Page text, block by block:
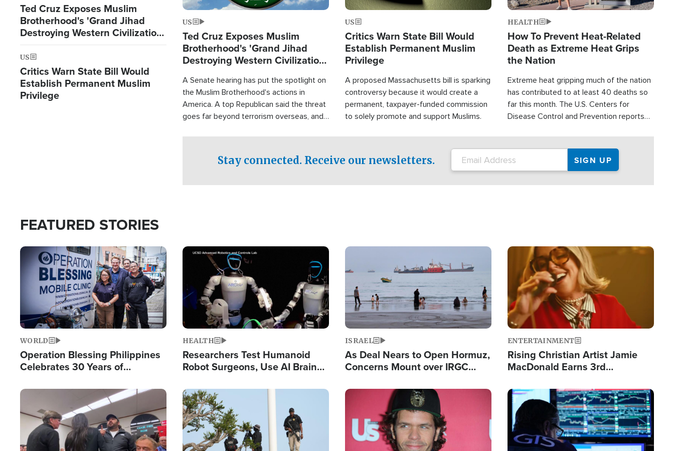
Ted Cruz Exposes Muslim
Brotherhood's 'Grand Jihad
Destroying Western Civilization
from Within'
US
Critics Warn State Bill Would
Establish Permanent Muslim
Privilege
US
Ted Cruz Exposes Muslim
Brotherhood's 'Grand Jihad
Destroying Western Civilization
A Senate hearing has put the spotlight on
the Muslim Brotherhood's actions in
America. A top Republican said the threat
goes far beyond terrorism overseas, and
US
Critics Warn State Bill Would
Establish Permanent Muslim
Privilege
A proposed Massachusetts bill is sparking
controversy because it would create a
permanent, taxpayer-funded commission
to solely promote and support Muslims.
HEALTH
How To Prevent Heat-Related
Death as Extreme Heat Grips
the Nation
Extreme heat gripping much of the nation
has contributed to at least 40 deaths so
far this month. The U.S. Centers for
Disease Control and Prevention reports
conditions. That's more than any other
type of weather-related death.
Stay connected. Receive our newsletters.
FEATURED STORIES
Image
WORLD
Operation Blessing Philippines
Celebrates 30 Years of
Humanitarian Relief
Image
HEALTH
Researchers Test Humanoid
Robot Surgeons, Use AI Brain
Image
ISRAEL
As Deal Nears to Open Hormuz,
Concerns Mount over IRGC
Image
ENTERTAINMENT
Rising Christian Artist Jamie
MacDonald Earns 3rd
Single This Year
Image Image Image Image